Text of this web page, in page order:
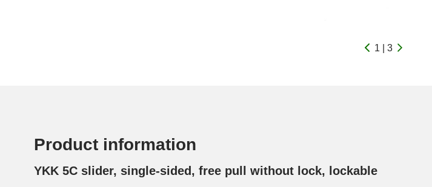
1 | 3
Product information
YKK 5C slider, single-sided, free pull without lock, lockable